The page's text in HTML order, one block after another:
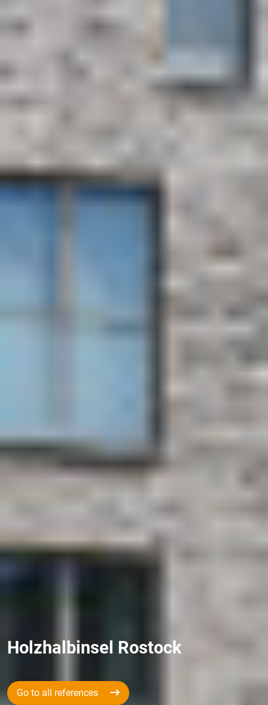
Holzhalbinsel Rostock
Go to all references